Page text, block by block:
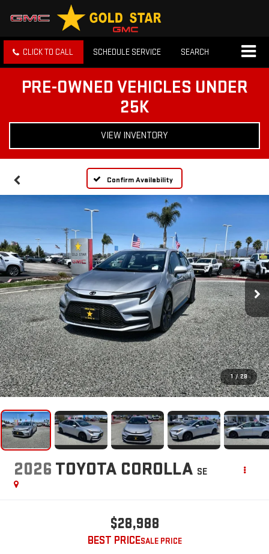
CLICK TO CALL SCHEDULE SERVICE SEARCH
PRE-OWNED VEHICLES UNDER
25K
VIEW INVENTORY
Confirm Availability
1 / 28
2026 TOYOTA COROLLA SE
$28,988
BEST PRICE